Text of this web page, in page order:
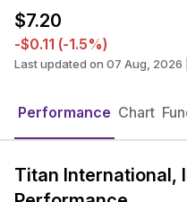
$7.20
-$0.11 (-1.5%)
Last updated on 07 Aug, 2026
Performance Chart
Titan International,